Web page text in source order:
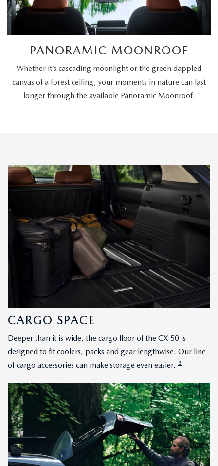
PANORAMIC MOONROOF
Whether it’s cascading moonlight or the green dappled
canvas of a forest ceiling, your moments in nature can last
longer through the available Panoramic Moonroof.
CARGO SPACE
Deeper than it is wide, the cargo floor of the CX-50 is
designed to fit coolers, packs and gear lengthwise. Our line
of cargo accessories can make storage even easier. 8